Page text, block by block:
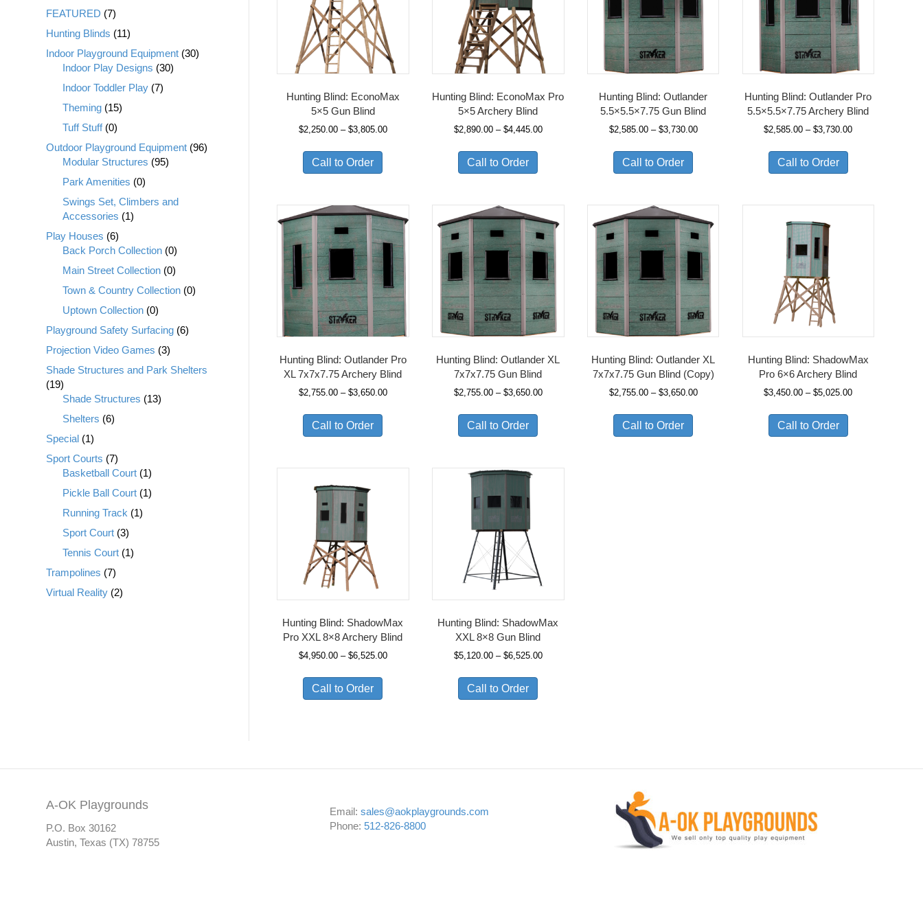
Hunting Blind: EconoMax
5×5 Gun Blind
$2,250.00 – $3,805.00Price
Call to Order
Hunting Blind: EconoMax Pro
5×5 Archery Blind
$2,890.00 – $4,445.00Price
Call to Order
Hunting Blind: Outlander
5.5×5.5×7.75 Gun Blind
$2,585.00 – $3,730.00Price
Call to Order
Hunting Blind: Outlander Pro
5.5×5.5×7.75 Archery Blind
$2,585.00 – $3,730.00Price
Call to Order
Hunting Blind: Outlander Pro
XL 7x7x7.75 Archery Blind
$2,755.00 – $3,650.00Price
Call to Order
Hunting Blind: Outlander XL
7x7x7.75 Gun Blind
$2,755.00 – $3,650.00Price
Call to Order
Hunting Blind: Outlander XL
7x7x7.75 Gun Blind (Copy)
$2,755.00 – $3,650.00Price
Call to Order
Hunting Blind: ShadowMax
Pro 6×6 Archery Blind
$3,450.00 – $5,025.00Price
Call to Order
Hunting Blind: ShadowMax
Pro XXL 8×8 Archery Blind
$4,950.00 – $6,525.00Price
Call to Order
Hunting Blind: ShadowMax
XXL 8×8 Gun Blind
$5,120.00 – $6,525.00Price
Call to Order
FEATURED (7)
Hunting Blinds (11)
Indoor Playground Equipment (30)
Indoor Play Designs (30)
Indoor Toddler Play (7)
Theming (15)
Tuff Stuff (0)
Outdoor Playground Equipment (96)
Modular Structures (95)
Park Amenities (0)
Swings Set, Climbers and
Accessories (1)
Play Houses (6)
Back Porch Collection (0)
Main Street Collection (0)
Town & Country Collection (0)
Uptown Collection (0)
Playground Safety Surfacing (6)
Projection Video Games (3)
Shade Structures and Park Shelters
(19)
Shade Structures (13)
Shelters (6)
Special (1)
Sport Courts (7)
Basketball Court (1)
Pickle Ball Court (1)
Running Track (1)
Sport Court (3)
Tennis Court (1)
Trampolines (7)
Virtual Reality (2)
A-OK Playgrounds
P.O. Box 30162
Austin, Texas (TX) 78755
Email:sales@aokplaygrounds.com
Phone: 512-826-8800